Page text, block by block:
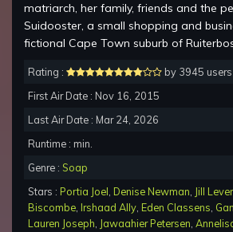
matriarch, her family, friends and the
Suidooster, a small shopping and
fictional Cape Town suburb of
Rating :
by 3945 users
First Air Date : Nov 16, 2015
Last Air Date : Mar 24, 2026
Runtime : min.
Genre : Soap
Stars : Portia Joel Denise Newman Jill
Biscombe Irshaad Ally Eden Classens
Lauren Joseph Jawaahier Petersen